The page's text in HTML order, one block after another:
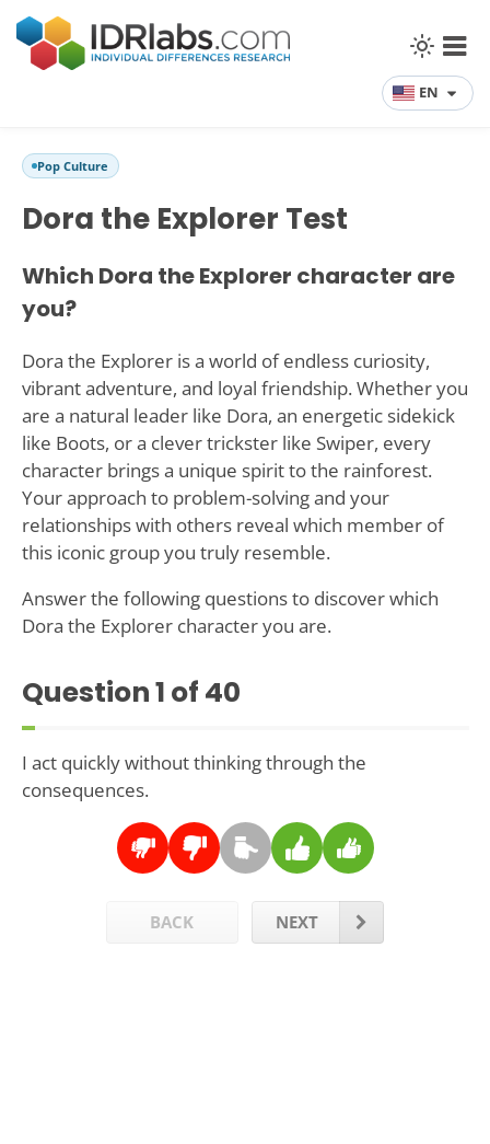
EN
Pop Culture
Dora the Explorer Test
Which Dora the Explorer character are
you?
Dora the Explorer is a world of endless curiosity,
vibrant adventure, and loyal friendship. Whether you
are a natural leader like Dora, an energetic sidekick
like Boots, or a clever trickster like Swiper, every
character brings a unique spirit to the rainforest.
Your approach to problem-solving and your
relationships with others reveal which member of
this iconic group you truly resemble.
Answer the following questions to discover which
Dora the Explorer character you are.
Question1 of 40
I act quickly without thinking through the
consequences.
BACK NEXT